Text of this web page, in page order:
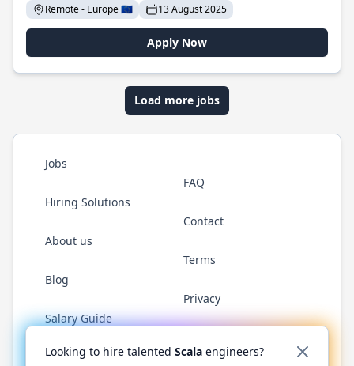
Remote - Europe 🇪🇺
13 August 2025
Apply Now
Load more jobs
Jobs
Hiring Solutions
About us
Blog
Salary Guide
FAQ
Contact
Terms
Privacy
Twitter LinkedInGitHub YouTubeReddit WhatsApp
Looking to hire talented Scala engineers?